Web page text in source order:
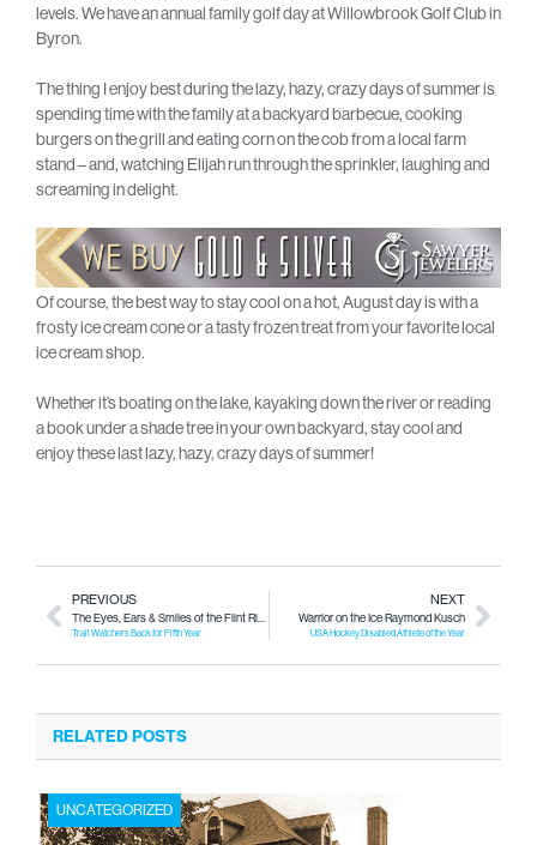
levels. We have an annual family golf day at Willowbrook Golf Club in
Byron.
The thing I enjoy best during the lazy, hazy, crazy days of summer is
spending time with the family at a backyard barbecue, cooking
burgers on the grill and eating corn on the cob from a local farm
stand – and, watching Elijah run through the sprinkler, laughing and
screaming in delight.
Of course, the best way to stay cool on a hot, August day is with a
frosty ice cream cone or a tasty frozen treat from your favorite local
ice cream shop.
Whether it’s boating on the lake, kayaking down the river or reading
a book under a shade tree in your own backyard, stay cool and
enjoy these last lazy, hazy, crazy days of summer!
PREVIOUS
Trail Watchers Back for Fifth Year
NEXT
Warrior on the Ice Raymond Kusch
USA Hockey Disabled Athlete of the Year
RELATED POSTS
UNCATEGORIZED